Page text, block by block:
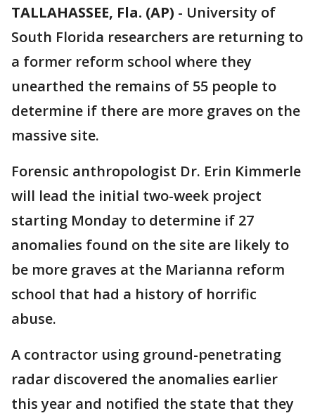
TALLAHASSEE, Fla. (AP) - University of
South Florida researchers are returning to
a former reform school where they
unearthed the remains of 55 people to
determine if there are more graves on the
massive site.
Forensic anthropologist Dr. Erin Kimmerle
will lead the initial two-week project
starting Monday to determine if 27
anomalies found on the site are likely to
be more graves at the Marianna reform
school that had a history of horrific
abuse.
A contractor using ground-penetrating
radar discovered the anomalies earlier
this year and notified the state that they